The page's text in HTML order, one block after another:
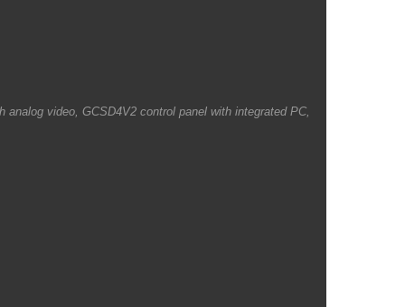
video, GCSD4V2 control panel with integrated PC,